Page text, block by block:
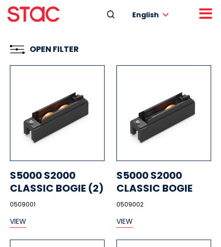
English
OPEN FILTER
S5000 S2000
CLASSIC BOGIE (2)
0509001
VIEW
S5000 S2000
CLASSIC BOGIE
0509002
VIEW